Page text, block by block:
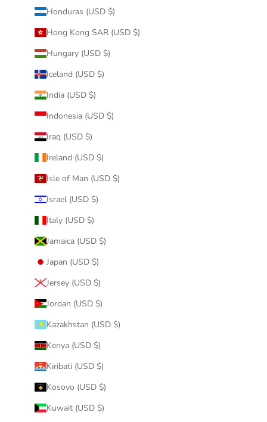
Honduras (USD $)
Hong Kong SAR (USD $)
Hungary (USD $)
Iceland (USD $)
India (USD $)
Indonesia (USD $)
Iraq (USD $)
Ireland (USD $)
Isle of Man (USD $)
Israel (USD $)
Italy (USD $)
Jamaica (USD $)
Japan (USD $)
Jersey (USD $)
Jordan (USD $)
Kazakhstan (USD $)
Kenya (USD $)
Kiribati (USD $)
Kosovo (USD $)
Kuwait (USD $)